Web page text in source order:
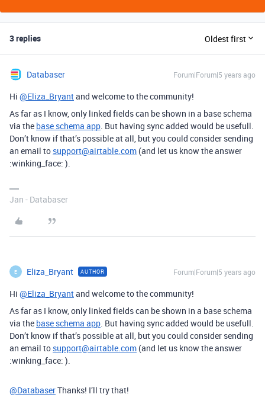
3 replies Oldest first
Databaser Forum|Forum|5 years ago
Hi @Eliza_Bryantand welcome to the community!
As far as I know, only linked fields can be shown in a base schema
via the base schema app. But having sync added would be usefull.
Don’t know if that’s possible at all, but you could consider sending
an email to support@airtable.com (and let us know the answer
:winking_face: ).
Jan - Databaser
E Eliza_Bryant AUTHOR Forum|Forum|5 years ago
Hi @Eliza_Bryantand welcome to the community!
As far as I know, only linked fields can be shown in a base schema
via the base schema app. But having sync added would be usefull.
Don’t know if that’s possible at all, but you could consider sending
an email to support@airtable.com (and let us know the answer
:winking_face: ).
@DatabaserThanks! I’ll try that!